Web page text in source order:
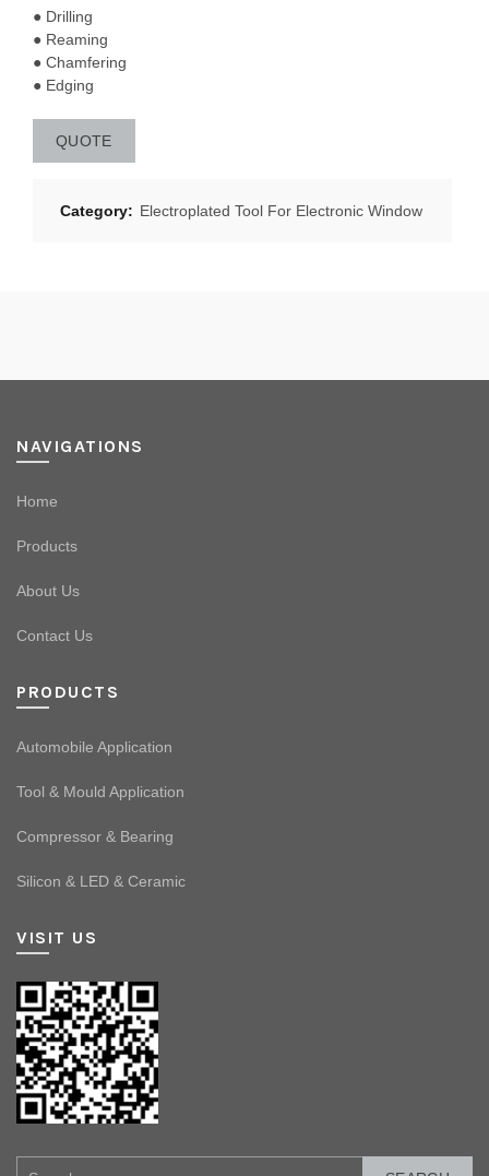
● Drilling
● Reaming
● Chamfering
● Edging
QUOTE
Category: Electroplated Tool For Electronic Window
NAVIGATIONS
Home
Products
About Us
Contact Us
PRODUCTS
Automobile Application
Tool & Mould Application
Compressor & Bearing
Silicon & LED & Ceramic
VISIT US